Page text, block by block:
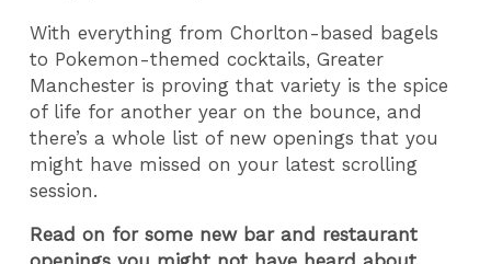
With everything from Chorlton-based bagels
to Pokemon-themed cocktails, Greater
Manchester is proving that variety is the spice
of life for another year on the bounce, and
there’s a whole list of new openings that you
might have missed on your latest scrolling
session.
Read on for some new bar and restaurant